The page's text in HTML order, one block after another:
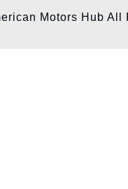
Motors Hub All